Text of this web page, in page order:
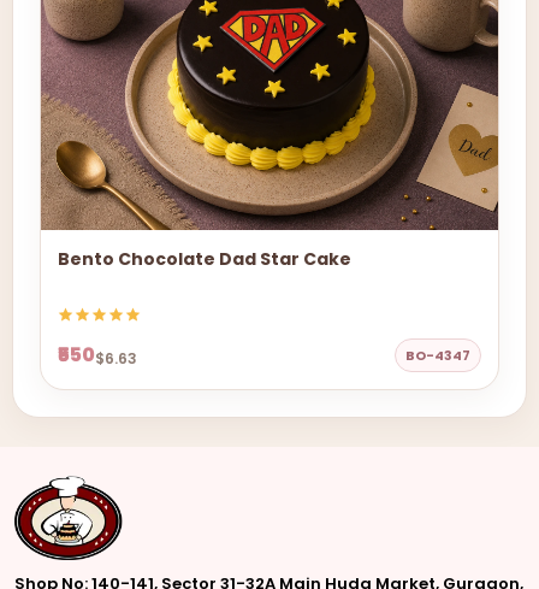
Bento Chocolate Dad Star Cake
₹550$6.63 BO-4347
Shop No: 140-141, Sector 31-32A Main Huda Market, Gurgaon,